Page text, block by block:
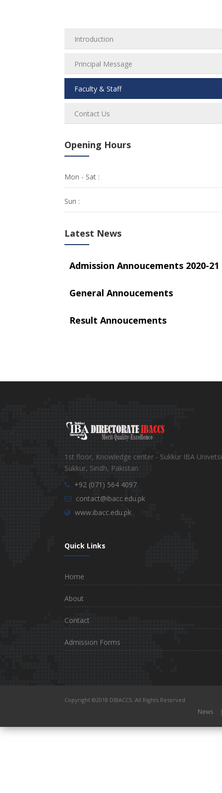
Introduction
Principal Message
Faculty & Staff
Contact Us
Opening Hours
Mon - Sat :
Sun :
Latest News
Admission Annoucements 2020-21
General Annoucements
Result Annoucements
1st floor, Knowledge center - Sukkur IBA
Sukkur, Sindh, Pakistan
+92 (071) 564 4097
contact@ibacc.edu.pk
www.ibacc.edu.pk
Quick Links
Home
About
Contact
Admission Forms
Copyright ©2018 DIBACCS. All Rights Reserved
News